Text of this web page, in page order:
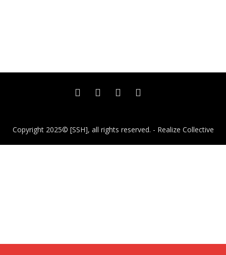
Copyright 2025© [SSH], all rights reserved. - Realize Collective